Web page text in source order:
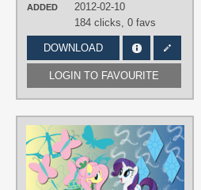
ADDED
2012-02-10
184 clicks, 0 favs
DOWNLOAD
LOGIN TO FAVOURITE